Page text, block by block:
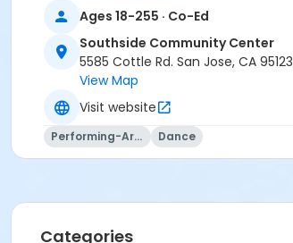
Ages 18-255 · Co-Ed
Southside Community Center
5585 Cottle Rd. San Jose, CA 95123
View Map
Visit website
Performing-Arts Dance
Categories